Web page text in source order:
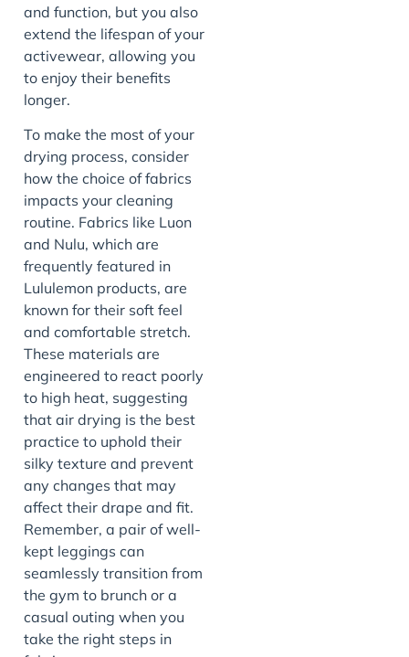
and function, but you also
extend the lifespan of your
activewear, allowing you
to enjoy their benefits
longer.
To make the most of your
drying process, consider
how the choice of fabrics
impacts your cleaning
routine. Fabrics like Luon
and Nulu, which are
frequently featured in
Lululemon products, are
known for their soft feel
and comfortable stretch.
These materials are
engineered to react poorly
to high heat, suggesting
that air drying is the best
practice to uphold their
silky texture and prevent
any changes that may
affect their drape and fit.
Remember, a pair of well-
kept leggings can
seamlessly transition from
the gym to brunch or a
casual outing when you
take the right steps in